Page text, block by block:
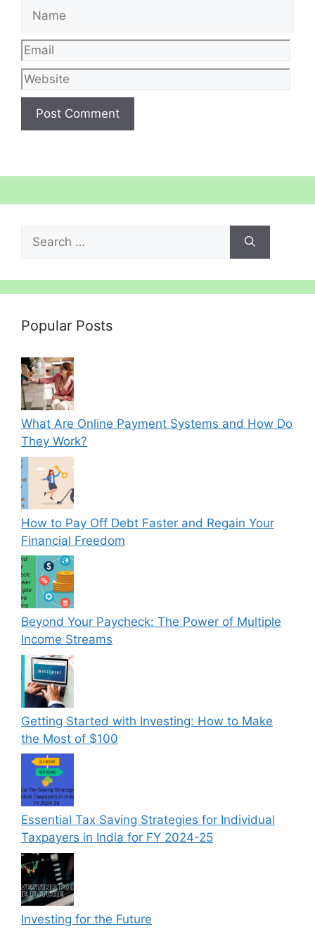
Email
Search
for:
Popular Posts
What Are Online Payment Systems and How Do
They Work?
How to Pay Off Debt Faster and Regain Your
Financial Freedom
Beyond Your Paycheck: The Power of Multiple
Income Streams
Getting Started with Investing: How to Make
the Most of $100
Essential Tax Saving Strategies for Individual
Taxpayers in India for FY 2024-25
Investing for the Future